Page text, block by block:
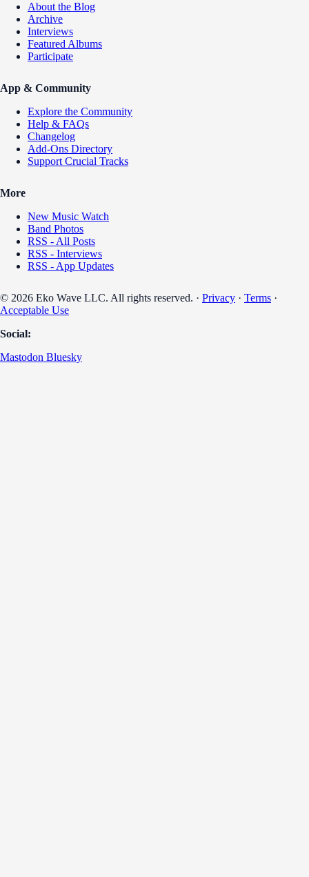
About the Blog
Archive
Interviews
Featured Albums
Participate
App & Community
Explore the Community
Help & FAQs
Changelog
Add-Ons Directory
Support Crucial Tracks
More
New Music Watch
Band Photos
RSS - All Posts
RSS - Interviews
RSS - App Updates
© 2026 Eko Wave LLC. All rights reserved. · Privacy · Terms ·
Acceptable Use
Social:
Mastodon Bluesky